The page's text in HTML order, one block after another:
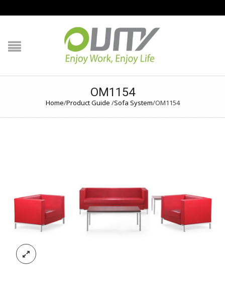
NAVIGATION
HOME
PRODUCT GUIDE
OM1154
Home/Product Guide /Sofa System/OM1154